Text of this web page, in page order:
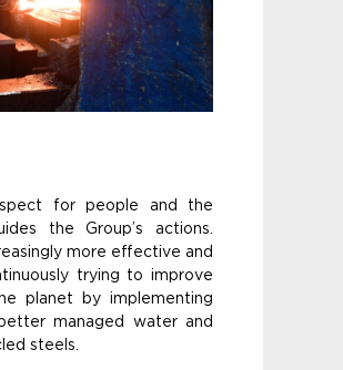
for people and the
the Group’s actions.
more effective and
trying to improve
planet by implementing
managed water and
steels.